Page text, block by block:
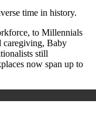
time in history.
to Millennials
caregiving, Baby
still
now span up to